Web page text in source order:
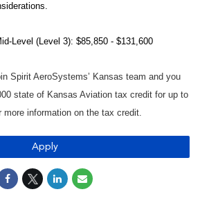
Level (Level 3): $85,850 - $131,600
Spirit AeroSystems’ Kansas team and you
state of Kansas Aviation tax credit for up to
more information on the tax credit.
Apply